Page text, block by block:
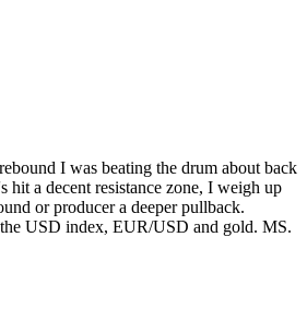
I was beating the drum about back
hit a decent resistance zone, I weigh up
or producer a deeper pullback.
USD index, EUR/USD and gold. MS.